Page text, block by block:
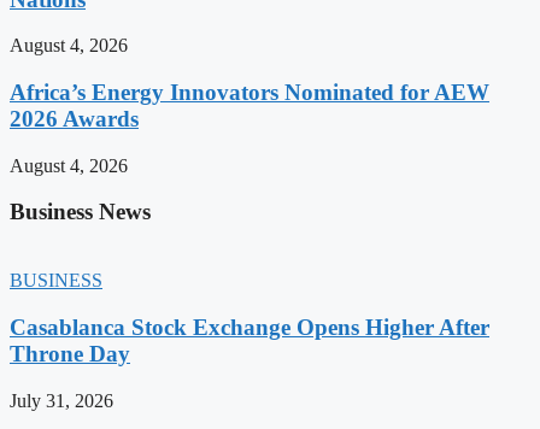
August 4, 2026
Africa’s Energy Innovators Nominated for AEW
2026 Awards
August 4, 2026
Business News
BUSINESS
Casablanca Stock Exchange Opens Higher After
Throne Day
July 31, 2026